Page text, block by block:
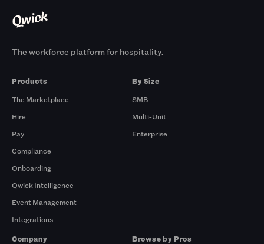
The workforce platform for hospitality.
Products
The Marketplace
Hire
Pay
Compliance
Onboarding
Qwick Intelligence
Event Management
Integrations
By Size
SMB
Multi-Unit
Enterprise
Company
Browse by Pros